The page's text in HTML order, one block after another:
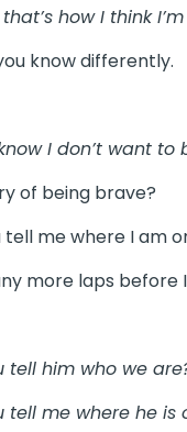
how I think
know differently.
I don’t want to
of being brave?
tell me where I am
more laps before
tell him who we
tell me where he is